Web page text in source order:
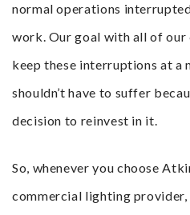
normal operations
work. Our goal with all of
keep these interruptions at a
shouldn’t have to suffer
decision to reinvest in it.
So, whenever you choose
commercial lighting provider,